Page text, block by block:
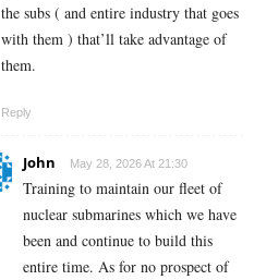
the subs ( and entire industry that goes
with them ) that’ll take advantage of
them.
Reply
John May 28, 2026 At 21:30
Training to maintain our fleet of
nuclear submarines which we have
been and continue to build this
entire time. As for no prospect of